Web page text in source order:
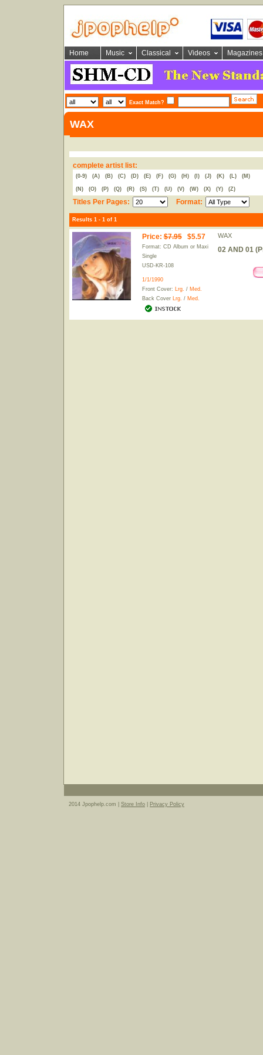
Home Music Classical Videos Magazines
Exact Match?
WAX
complete artist list:
(0-9) (A) (B) (C) (D) (E) (F) (G) (H) (I) (J) (K) (L) (M)
(N) (O) (P) (Q) (R) (S) (T) (U) (V) (W) (X) (Y) (Z)
Titles Per Pages: Format:
Results 1 - 1 of 1
Price: $7.95$5.57
Format: CD Album or Maxi
Single
USD-KR-108
1/1/1990
Front Cover: Lrg. / Med.
Back Cover Lrg. / Med.
WAX
02 AND 01
2014 Jpophelp.com | Store Info Privacy Policy